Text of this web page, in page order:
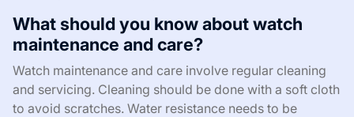
What should you know about watch
maintenance and care?
Watch maintenance and care involve regular cleaning
and servicing. Cleaning should be done with a soft cloth
to avoid scratches. Water resistance needs to be